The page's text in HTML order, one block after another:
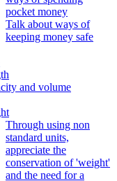
pocket money
Talk about ways of
keeping money safe
and volume
Through using non
standard units,
appreciate the
conservation of 'weight'
and the need for a